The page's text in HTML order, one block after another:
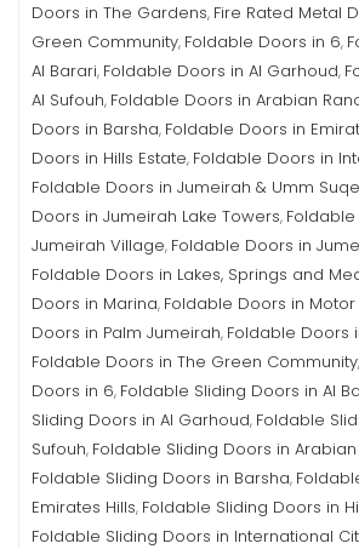
Doors in The Gardens, Fire Rated Metal
Green Community, Foldable Doors in 6,
Al Barari, Foldable Doors in Al Garhoud,
Al Sufouh, Foldable Doors in Arabian
Doors in Barsha, Foldable Doors in
Doors in Hills Estate, Foldable Doors in
Foldable Doors in Jumeirah & Umm
Doors in Jumeirah Lake Towers,
Jumeirah Village, Foldable Doors in
Foldable Doors in Lakes, Springs and
Doors in Marina, Foldable Doors in Motor
Doors in Palm Jumeirah, Foldable Doors
Foldable Doors in The Green Community,
Doors in 6, Foldable Sliding Doors in Al
Sliding Doors in Al Garhoud, Foldable
Sufouh, Foldable Sliding Doors in
Foldable Sliding Doors in Barsha,
Emirates Hills, Foldable Sliding Doors in
Foldable Sliding Doors in International